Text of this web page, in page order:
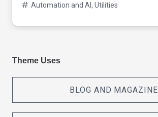
Automation and AI , Utilities
Theme Uses
BLOG AND MAGAZINE